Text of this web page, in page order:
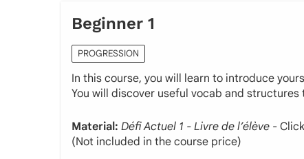
Beginner 1
PROGRESSION
In this course, you will learn to introduce
You will discover useful vocab and structures
Material: Défi Actuel 1 - Livre de l’élève - Click
(Not included in the course price)